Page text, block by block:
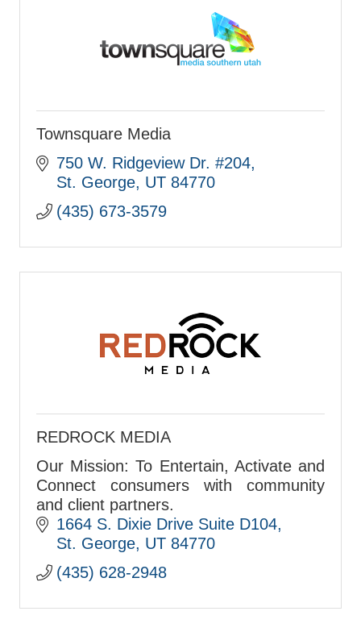
Townsquare Media
750 W. Ridgeview Dr. #204
St. George UT 84770
(435) 673-3579
REDROCK MEDIA
Our Mission: To Entertain, Activate and
Connect consumers with community
and client partners.
1664 S. Dixie Drive Suite D104
St. George UT 84770
(435) 628-2948